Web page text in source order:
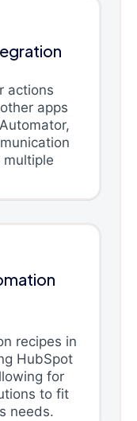
actions
apps
recipes in
HubSpot
for
to fit
needs.